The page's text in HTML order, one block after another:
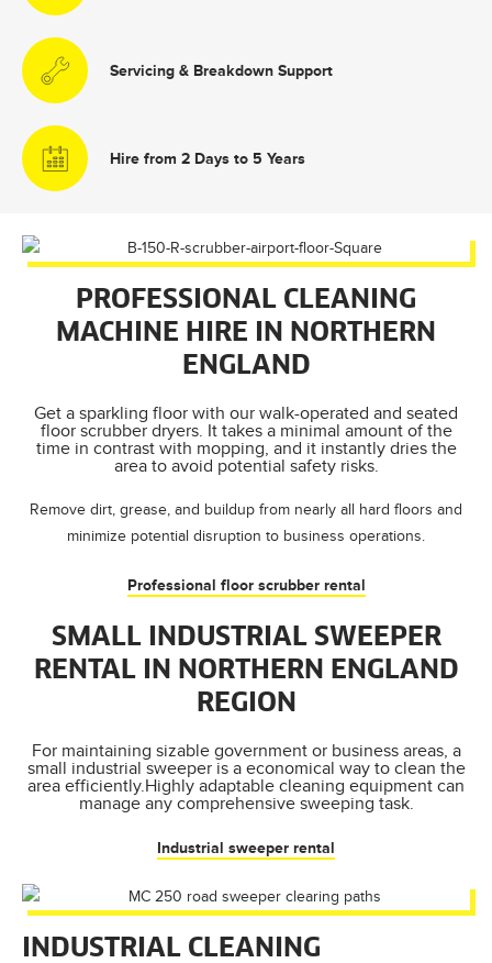
Servicing & Breakdown Support
Hire from 2 Days to 5 Years
PROFESSIONAL CLEANING
MACHINE HIRE IN NORTHERN
ENGLAND
Get a sparkling floor with our walk-operated and seated
floor scrubber dryers. It takes a minimal amount of the
time in contrast with mopping, and it instantly dries the
area to avoid potential safety risks.
Remove dirt, grease, and buildup from nearly all hard floors and
minimize potential disruption to business operations.
Professional floor scrubber rental
SMALL INDUSTRIAL SWEEPER
RENTAL IN NORTHERN ENGLAND
REGION
For maintaining sizable government or business areas, a
small industrial sweeper is a economical way to clean the
area efficiently.Highly adaptable cleaning equipment can
manage any comprehensive sweeping task.
Industrial sweeper rental
INDUSTRIAL CLEANING